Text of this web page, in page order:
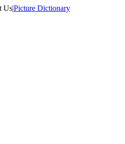
Us|Picture Dictionary